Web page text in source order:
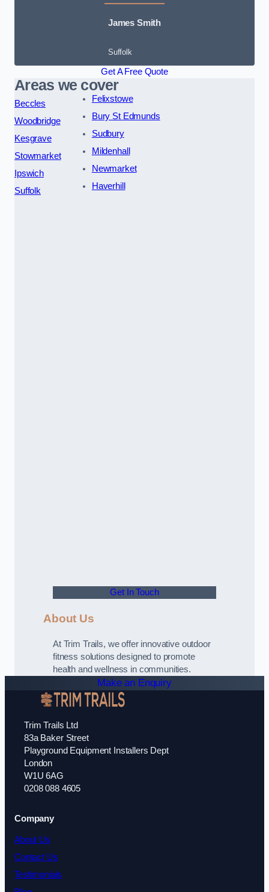
James Smith
Suffolk
Get A Free Quote
Areas we cover
Beccles
Woodbridge
Kesgrave
Stowmarket
Ipswich
Suffolk
Felixstowe
Bury St Edmunds
Sudbury
Mildenhall
Newmarket
Haverhill
Get In Touch
About Us
At Trim Trails, we offer innovative outdoor
fitness solutions designed to promote
health and wellness in communities.
Make an Enquiry
Trim Trails Ltd
83a Baker Street
Playground Equipment Installers Dept
London
W1U 6AG
0208 088 4605
Company
About Us
Contact Us
Testimonials